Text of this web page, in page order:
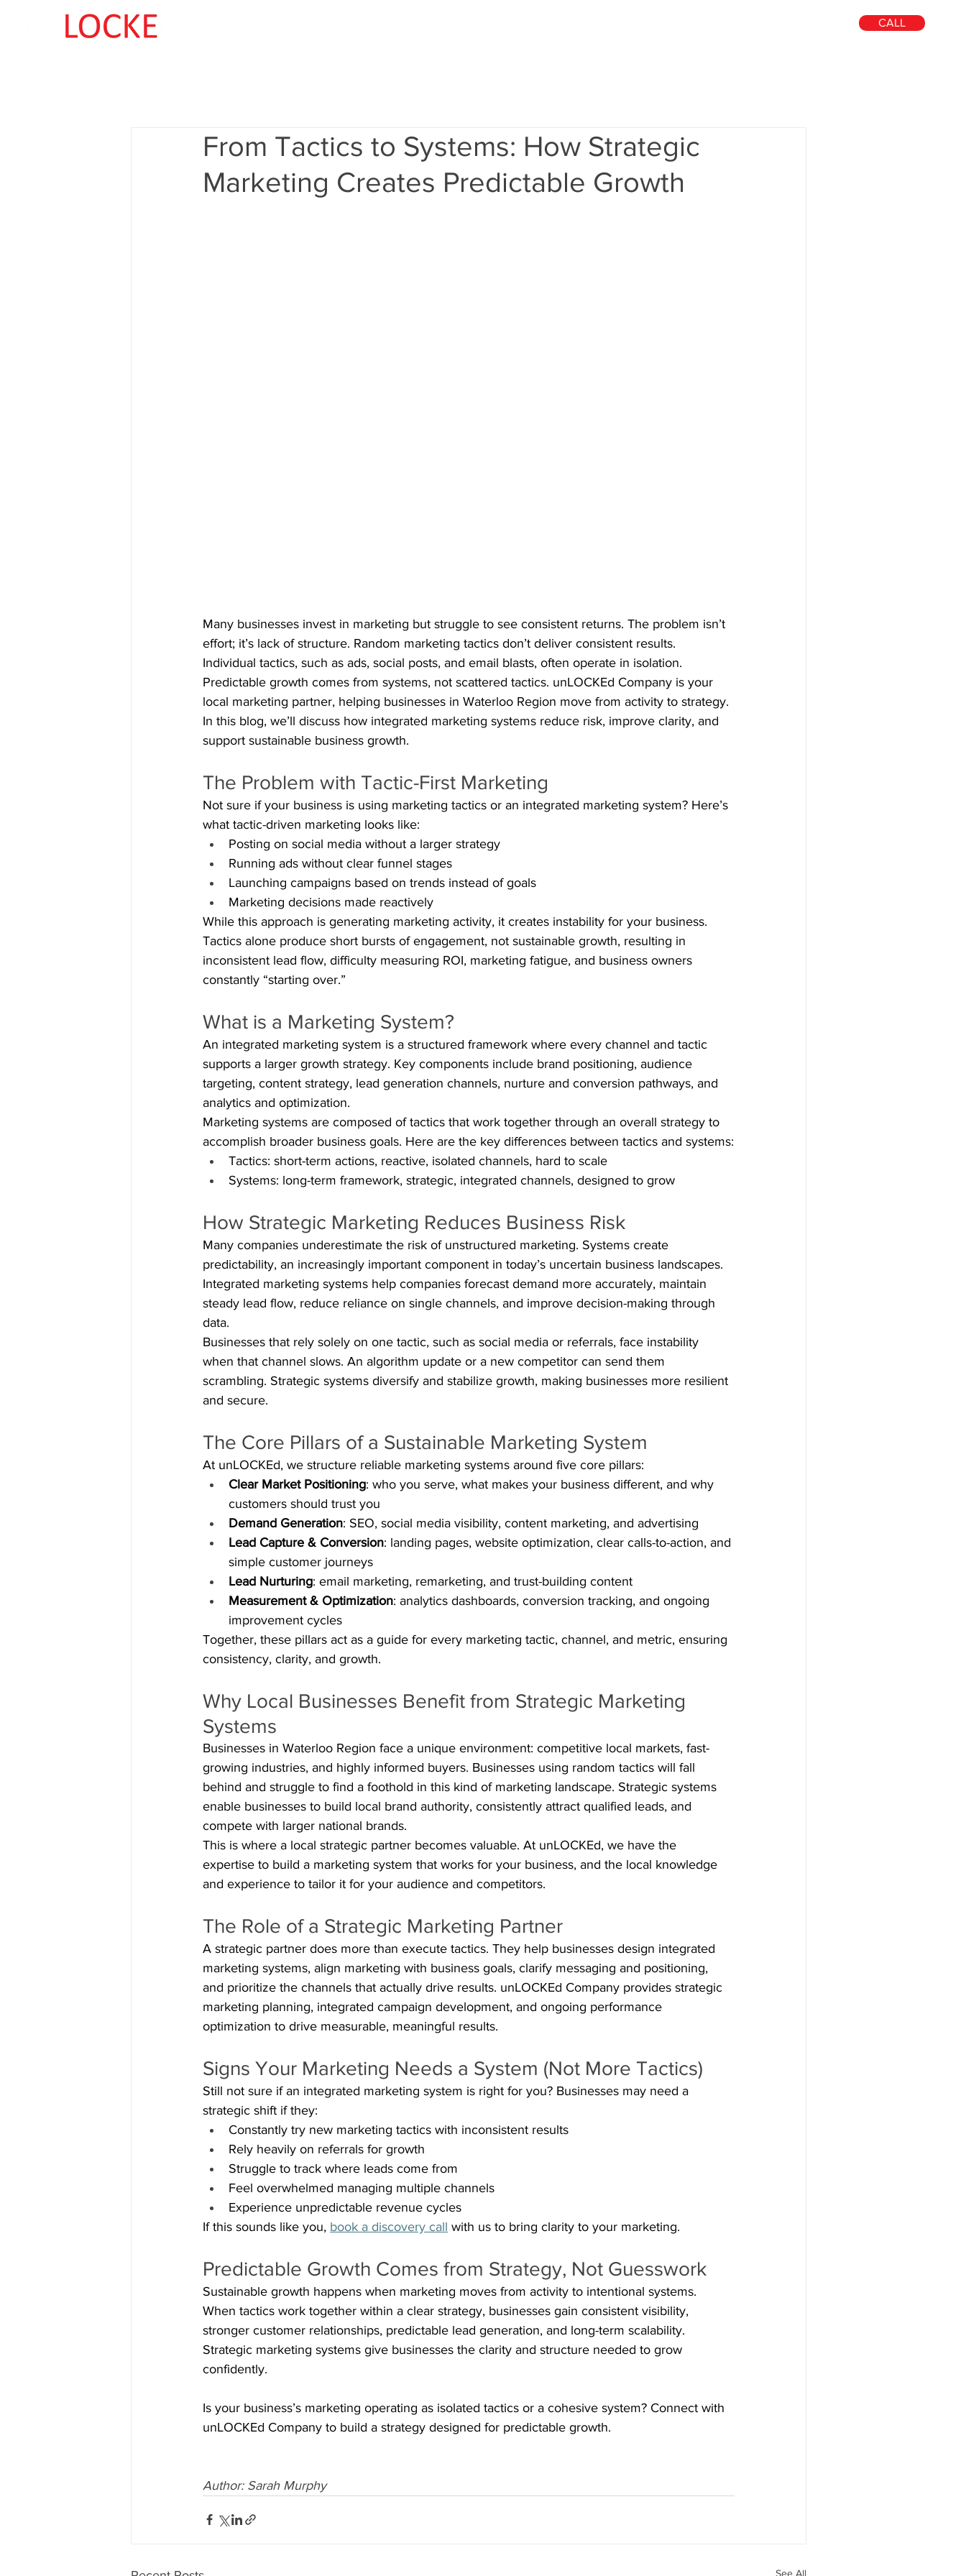
CALL
From Tactics to Systems: How Strategic
Marketing Creates Predictable Growth
Many businesses invest in marketing but struggle to see consistent returns. The problem isn’t
effort; it’s lack of structure. Random marketing tactics don’t deliver consistent results.
Individual tactics, such as ads, social posts, and email blasts, often operate in isolation.
Predictable growth comes from systems, not scattered tactics. unLOCKEd Company is your
local marketing partner, helping businesses in Waterloo Region move from activity to strategy.
In this blog, we’ll discuss how integrated marketing systems reduce risk, improve clarity, and
support sustainable business growth.
The Problem with Tactic-First Marketing
Not sure if your business is using marketing tactics or an integrated marketing system? Here’s
what tactic-driven marketing looks like:
Posting on social media without a larger strategy
Running ads without clear funnel stages
Launching campaigns based on trends instead of goals
Marketing decisions made reactively
While this approach is generating marketing activity, it creates instability for your business.
Tactics alone produce short bursts of engagement, not sustainable growth, resulting in
inconsistent lead flow, difficulty measuring ROI, marketing fatigue, and business owners
constantly “starting over.”
What is a Marketing System?
An integrated marketing system is a structured framework where every channel and tactic
supports a larger growth strategy. Key components include brand positioning, audience
targeting, content strategy, lead generation channels, nurture and conversion pathways, and
analytics and optimization.
Marketing systems are composed of tactics that work together through an overall strategy to
accomplish broader business goals. Here are the key differences between tactics and systems:
Tactics: short-term actions, reactive, isolated channels, hard to scale
Systems: long-term framework, strategic, integrated channels, designed to grow
How Strategic Marketing Reduces Business Risk
Many companies underestimate the risk of unstructured marketing. Systems create
predictability, an increasingly important component in today’s uncertain business landscapes.
Integrated marketing systems help companies forecast demand more accurately, maintain
steady lead flow, reduce reliance on single channels, and improve decision-making through
data.
Businesses that rely solely on one tactic, such as social media or referrals, face instability
when that channel slows. An algorithm update or a new competitor can send them
scrambling. Strategic systems diversify and stabilize growth, making businesses more resilient
and secure.
The Core Pillars of a Sustainable Marketing System
At unLOCKEd, we structure reliable marketing systems around five core pillars:
Clear Market Positioning: who you serve, what makes your business different, and why
customers should trust you
Demand Generation: SEO, social media visibility, content marketing, and advertising
Lead Capture & Conversion: landing pages, website optimization, clear calls-to-action, and
simple customer journeys
Lead Nurturing: email marketing, remarketing, and trust-building content
Measurement & Optimization: analytics dashboards, conversion tracking, and ongoing
improvement cycles
Together, these pillars act as a guide for every marketing tactic, channel, and metric, ensuring
consistency, clarity, and growth.
Why Local Businesses Benefit from Strategic Marketing
Systems
Businesses in Waterloo Region face a unique environment: competitive local markets, fast-
growing industries, and highly informed buyers. Businesses using random tactics will fall
behind and struggle to find a foothold in this kind of marketing landscape. Strategic systems
enable businesses to build local brand authority, consistently attract qualified leads, and
compete with larger national brands.
This is where a local strategic partner becomes valuable. At unLOCKEd, we have the
expertise to build a marketing system that works for your business, and the local knowledge
and experience to tailor it for your audience and competitors.
The Role of a Strategic Marketing Partner
A strategic partner does more than execute tactics. They help businesses design integrated
marketing systems, align marketing with business goals, clarify messaging and positioning,
and prioritize the channels that actually drive results. unLOCKEd Company provides strategic
marketing planning, integrated campaign development, and ongoing performance
optimization to drive measurable, meaningful results.
Signs Your Marketing Needs a System (Not More Tactics)
Still not sure if an integrated marketing system is right for you? Businesses may need a
strategic shift if they:
Constantly try new marketing tactics with inconsistent results
Rely heavily on referrals for growth
Struggle to track where leads come from
Feel overwhelmed managing multiple channels
Experience unpredictable revenue cycles
If this sounds like you, book a discovery call with us to bring clarity to your marketing.
Predictable Growth Comes from Strategy, Not Guesswork
Sustainable growth happens when marketing moves from activity to intentional systems.
When tactics work together within a clear strategy, businesses gain consistent visibility,
stronger customer relationships, predictable lead generation, and long-term scalability.
Strategic marketing systems give businesses the clarity and structure needed to grow
confidently.
Is your business’s marketing operating as isolated tactics or a cohesive system? Connect with
unLOCKEd Company to build a strategy designed for predictable growth.
Author: Sarah Murphy
See All